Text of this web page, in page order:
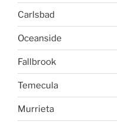
Carlsbad
Oceanside
Fallbrook
Temecula
Murrieta